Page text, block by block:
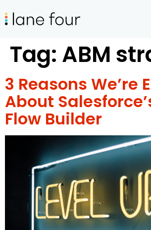
Tag: ABM
3 Reasons We’re
About
Flow Builder